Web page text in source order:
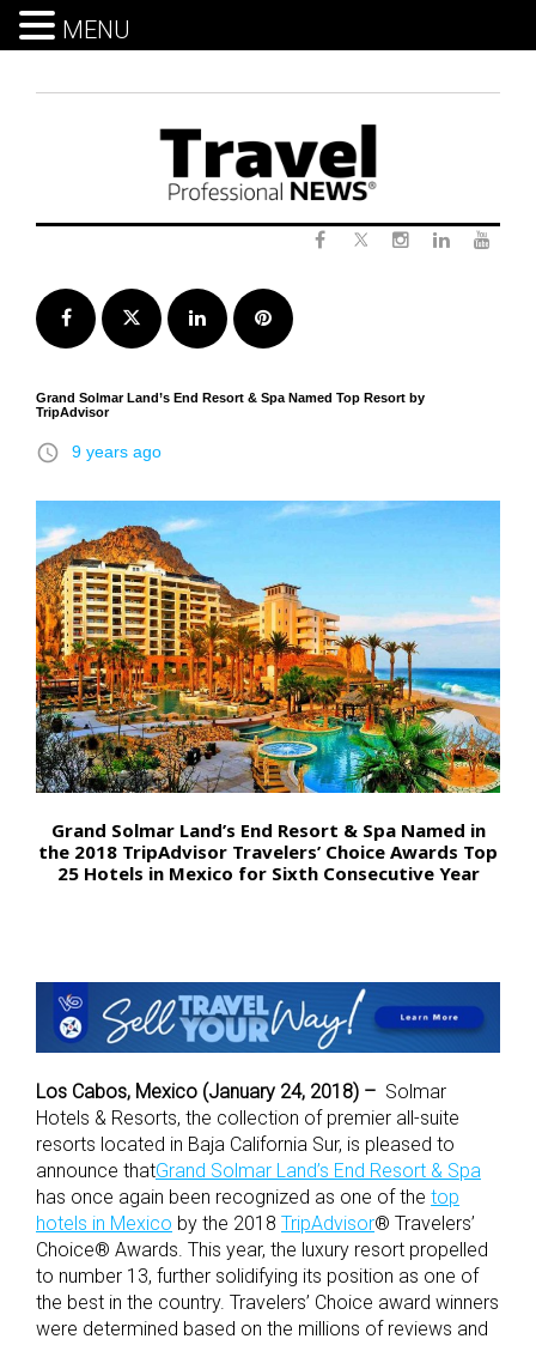
Facebook Twitter LinkedInPinterest
Grand Solmar Land’s End Resort & Spa Named Top Resort by
TripAdvisor
access_time 9 years ago
Grand Solmar Land’s End Resort & Spa Named in
the 2018 TripAdvisor Travelers’ Choice Awards Top
25 Hotels in Mexico for Sixth Consecutive Year
Los Cabos, Mexico (January 24, 2018) – Solmar
Hotels & Resorts, the collection of premier all-suite
resorts located in Baja California Sur, is pleased to
announce thatGrand Solmar Land’s End Resort & Spa
has once again been recognized as one of the top
hotels in Mexico by the 2018 TripAdvisor® Travelers’
Choice® Awards. This year, the luxury resort propelled
to number 13, further solidifying its position as one of
the best in the country. Travelers’ Choice award winners
were determined based on the millions of reviews and
MENU